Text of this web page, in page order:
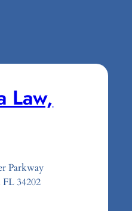
Law,
Parkway
34202